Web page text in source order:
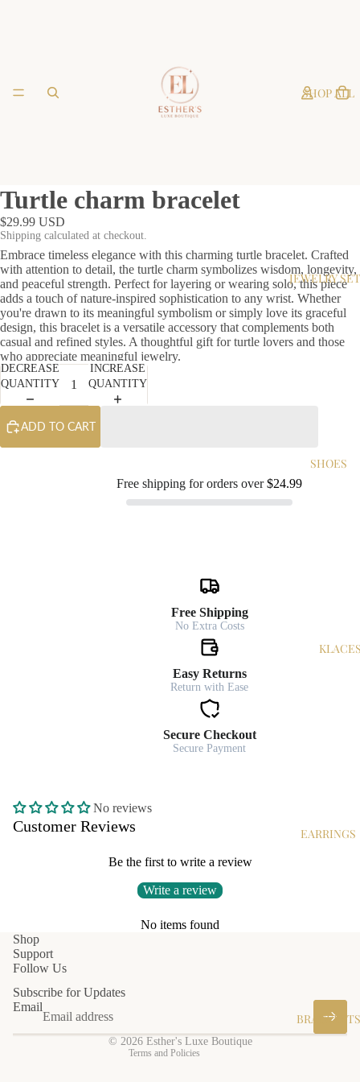
SHOP ALL
JEWELRY
SHOES
EARRINGS
BRACELETS
Turtle charm bracelet
$29.99 USD
Shipping calculated at checkout.
Embrace timeless elegance with this charming turtle bracelet. Crafted
with attention to detail, the turtle charm symbolizes wisdom, longevity,
and peaceful strength. Perfect for layering or wearing solo, this piece
adds a touch of nature-inspired sophistication to any wrist. Whether
you're drawn to its meaningful symbolism or simply love its graceful
design, this bracelet is a versatile accessory that complements both
casual and refined styles. A thoughtful gift for turtle lovers and those
who appreciate meaningful jewelry.
DECREASE
QUANTITY
INCREASE
QUANTITY
ADD TO CART
Free shipping for orders over$24.99
Free Shipping
No Extra Costs
Easy Returns
Return with Ease
Secure Checkout
Secure Payment
No reviews
Customer Reviews
Be the first to write a review
Write a review
No items found
Shop
Support
Follow Us
Subscribe for Updates
Email
© 2026 Esther's Luxe Boutique
Terms and Policies
Refund policy
Contact information